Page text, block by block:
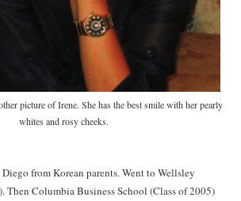
picture of Irene. She has the best smile with her pearly
whites and rosy cheeks.
from Korean parents. Went to Wellsley
Then Columbia Business School (Class of 2005)